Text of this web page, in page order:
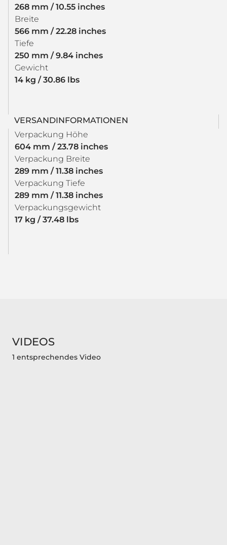
268 mm / 10.55 inches
Breite
566 mm / 22.28 inches
Tiefe
250 mm / 9.84 inches
Gewicht
14 kg / 30.86 lbs
VERSANDINFORMATIONEN
Verpackung Höhe
604 mm / 23.78 inches
Verpackung Breite
289 mm / 11.38 inches
Verpackung Tiefe
289 mm / 11.38 inches
Verpackungsgewicht
17 kg / 37.48 lbs
VIDEOS
1 entsprechendes Video